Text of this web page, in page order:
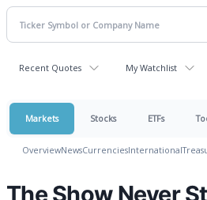
Recent Quotes My Watchlist
Markets Stocks ETFs
OverviewNewsCurrenciesInternational
The Show Never